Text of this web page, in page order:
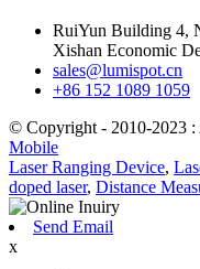
RuiYun Building 4,
Xishan Economic
sales@lumispot.cn
+86 152 1089 1059
© Copyright - 2010-2023 :
Mobile
Laser Ranging Device,
doped laser, Distance
Send Email
x